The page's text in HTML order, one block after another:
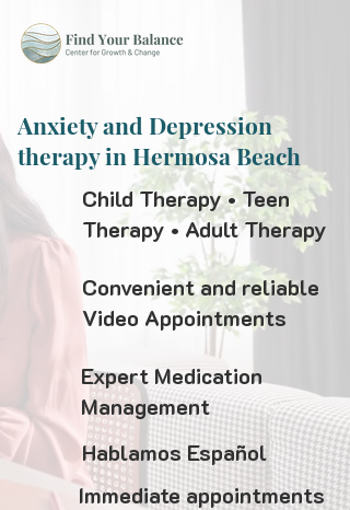
Anxiety and Depression
therapy in Hermosa Beach
Child Therapy • Teen
Therapy • Adult Therapy
Convenient and reliable
Video Appointments
Expert Medication
Management
Hablamos Español
Immediate appointments